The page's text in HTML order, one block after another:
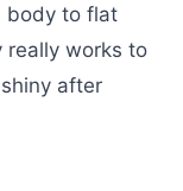
body to flat
really works to
after